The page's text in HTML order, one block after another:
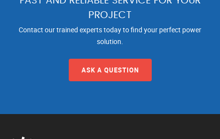
PROJECT
Contact our trained experts today to find your perfect power
solution.
ASK A QUESTION